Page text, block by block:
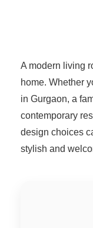
A modern living
home. Whether
in Gurgaon, a
contemporary
design choices
stylish and